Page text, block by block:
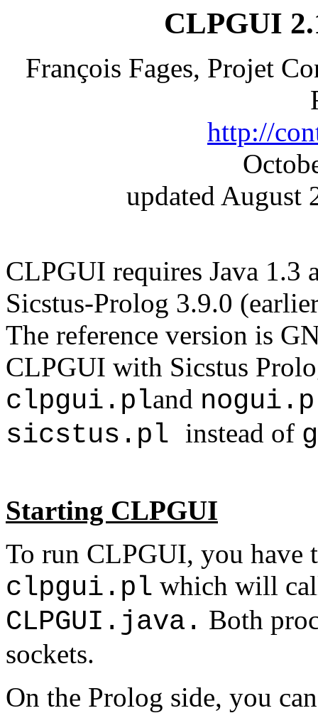
CLPGUI
François Fages, Projet
http://
updated August
CLPGUI requires Java 1.3
Sicstus-Prolog 3.9.0
The reference version is
CLPGUI with Sicstus
clpgui.pland
sicstus.pl instead of
Starting CLPGUI
To run CLPGUI, you have
clpgui.pl which will
CLPGUI.java. Both
sockets.
On the Prolog side, you